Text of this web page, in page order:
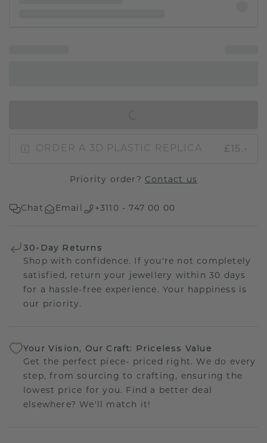
ORDER A 3D PLASTIC REPLICA £15.-
Priority order? Contact us
Chat Email +3110 - 747 00 00
30-Day Returns
Shop with confidence. If you're not completely
satisfied, return your jewellery within 30 days
for a hassle-free experience. Your happiness is
our priority.
Your Vision, Our Craft: Priceless Value
Get the perfect piece- priced right. We do every
step, from sourcing to crafting, ensuring the
lowest price for you. Find a better deal
elsewhere? We'll match it!